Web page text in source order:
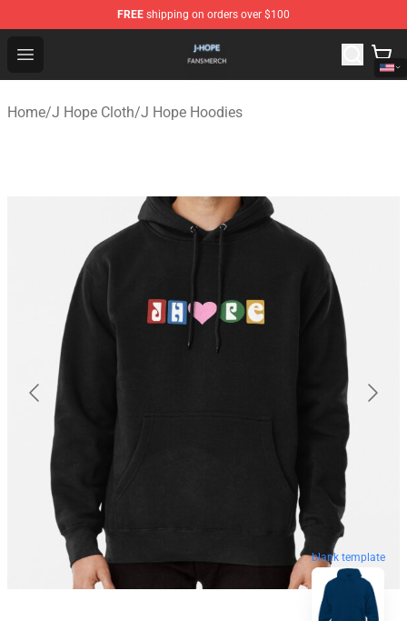
FREE shipping on orders over $100
Open menu
J Hope Shop - Official J Hope Merchandise Store
Home/J Hope Cloth/J Hope Hoodies
blank template